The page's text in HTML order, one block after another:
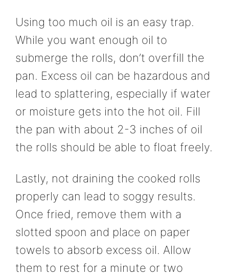
Using too much oil is an easy trap.
While you want enough oil to
submerge the rolls, don’t overfill the
pan. Excess oil can be hazardous and
lead to splattering, especially if water
or moisture gets into the hot oil. Fill
the pan with about 2-3 inches of oil
the rolls should be able to float freely.
Lastly, not draining the cooked rolls
properly can lead to soggy results.
Once fried, remove them with a
slotted spoon and place on paper
towels to absorb excess oil. Allow
them to rest for a minute or two